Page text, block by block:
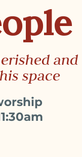
and
space